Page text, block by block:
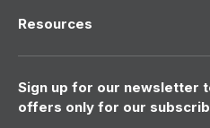
Resources
Sign up for our newsletter
offers only for our